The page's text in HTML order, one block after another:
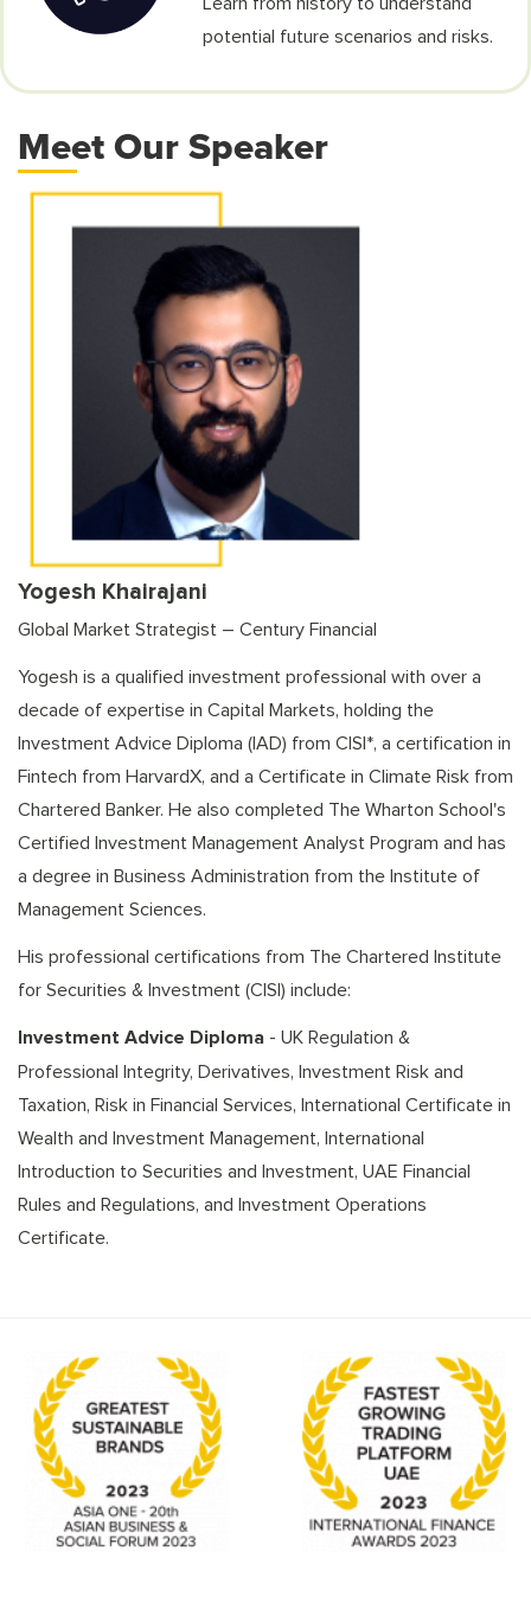
potential future scenarios and risks.
Meet Our Speaker
Yogesh Khairajani
Global Market Strategist – Century Financial
Yogesh is a qualified investment professional with over a
decade of expertise in Capital Markets, holding the
Investment Advice Diploma (IAD) from CISI*, a certification in
Fintech from HarvardX, and a Certificate in Climate Risk from
Chartered Banker. He also completed The Wharton School's
Certified Investment Management Analyst Program and has
a degree in Business Administration from the Institute of
Management Sciences.
His professional certifications from The Chartered Institute
for Securities & Investment (CISI) include:
Investment Advice Diploma - UK Regulation &
Professional Integrity, Derivatives, Investment Risk and
Taxation, Risk in Financial Services, International Certificate in
Wealth and Investment Management, International
Introduction to Securities and Investment, UAE Financial
Rules and Regulations, and Investment Operations
Certificate.